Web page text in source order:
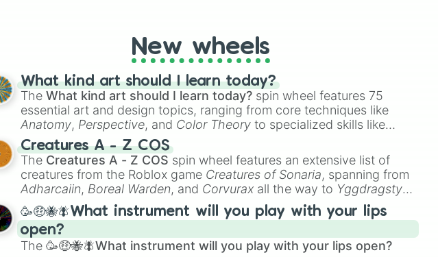
New wheels
What kind art should I learn today?
TheWhat kind art should I learn today? spin wheel features 75
essential art and design topics, ranging from core techniques like
Anatomy, Perspective, and Color Theory to specialized skills like
Creature Design
2D Animation
Creatures A - Z COS
The Creatures A - Z COS spin wheel features an extensive list of
creatures from the Roblox game Creatures of Sonaria, spanning from
Adharcaiin, Boreal Warden, and Corvurax all the way to Yggdragstyx,
Zwevealisk, and various Wardens.
🥳🤑🐝🪰What instrument will you play with your lips
open?
The🥳🤑🐝🪰What instrument will you play with your lips open?